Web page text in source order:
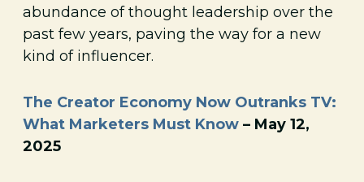
abundance of thought leadership over the
past few years, paving the way for a new
kind of influencer.
The Creator Economy Now Outranks TV:
What Marketers Must Know – May 12,
2025